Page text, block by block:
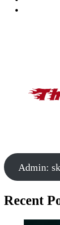
Admin:
Recent